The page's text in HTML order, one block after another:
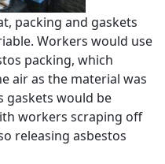
packing and gaskets
Workers would use
packing, which
air as the material was
gaskets would be
workers scraping off
releasing asbestos